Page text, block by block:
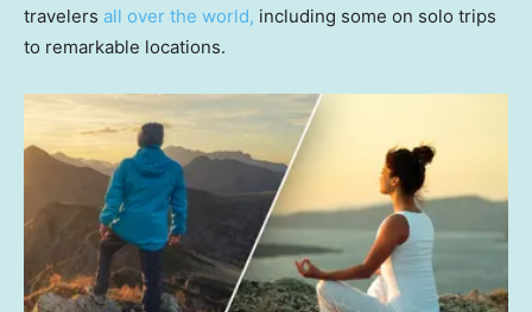
travelers all over the world, including some on solo trips
to remarkable locations.